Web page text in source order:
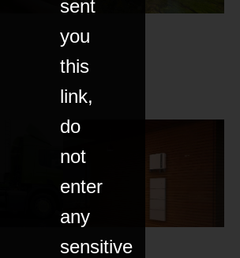
sent
you
this
link,
do
not
enter
any
sensitive